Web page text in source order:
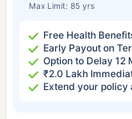
Max Limit: 85 yrs
Free Health
Early Payout on
Option to Delay 12
₹2.0 Lakh
Extend your policy